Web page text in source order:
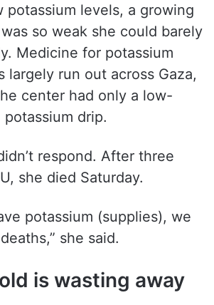
potassium levels, a growing
so weak she could barely
Medicine for potassium
largely run out across Gaza,
center had only a low-
drip.
respond. After three
she died Saturday.
potassium (supplies), we
she said.
is wasting away